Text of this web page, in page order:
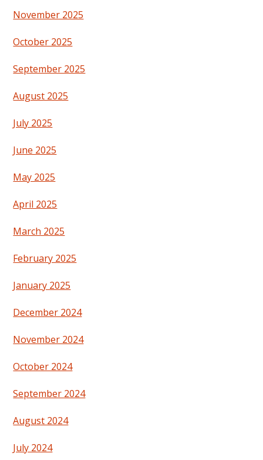
November 2025
October 2025
September 2025
August 2025
July 2025
June 2025
May 2025
April 2025
March 2025
February 2025
January 2025
December 2024
November 2024
October 2024
September 2024
August 2024
July 2024